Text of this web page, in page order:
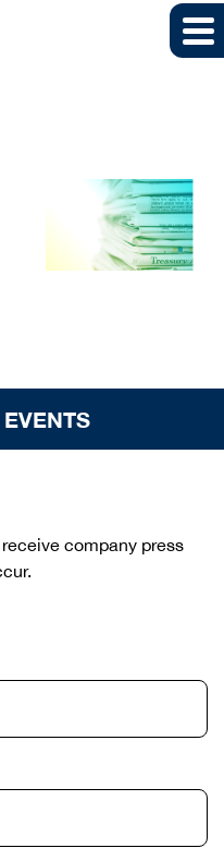
company press